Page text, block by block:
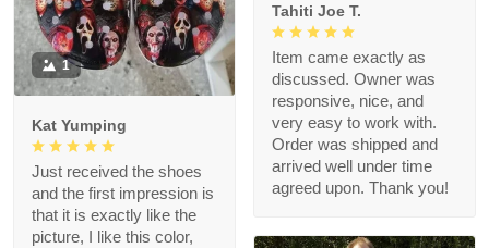
Tahiti Joe T.
Item came exactly as
discussed. Owner was
responsive, nice, and
very easy to work with.
Order was shipped and
arrived well under time
agreed upon. Thank you!
1
Kat Yumping
Just received the shoes
and the first impression is
that it is exactly like the
picture, I like this color,